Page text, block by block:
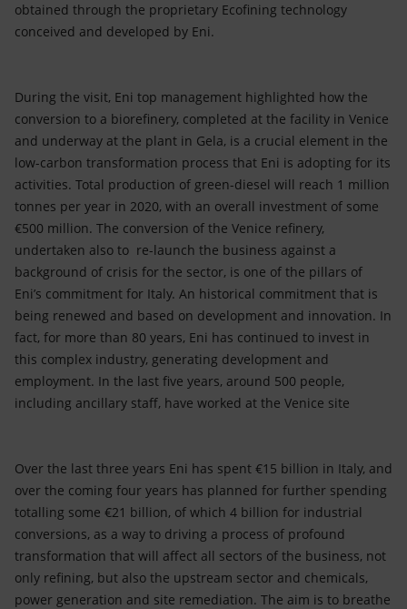
obtained through the proprietary Ecofining technology
conceived and developed by Eni.
During the visit, Eni top management highlighted how the
conversion to a biorefinery, completed at the facility in Venice
and underway at the plant in Gela, is a crucial element in the
low-carbon transformation process that Eni is adopting for its
activities. Total production of green-diesel will reach 1 million
tonnes per year in 2020, with an overall investment of some
€500 million. The conversion of the Venice refinery,
undertaken also to re-launch the business against a
background of crisis for the sector, is one of the pillars of
Eni’s commitment for Italy. An historical commitment that is
being renewed and based on development and innovation. In
fact, for more than 80 years, Eni has continued to invest in
this complex industry, generating development and
employment. In the last five years, around 500 people,
including ancillary staff, have worked at the Venice site
Over the last three years Eni has spent €15 billion in Italy, and
over the coming four years has planned for further spending
totalling some €21 billion, of which 4 billion for industrial
conversions, as a way to driving a process of profound
transformation that will affect all sectors of the business, not
only refining, but also the upstream sector and chemicals,
power generation and site remediation. The aim is to breathe